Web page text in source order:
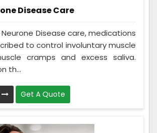
Disease Care
Disease care, medications
to control involuntary muscle
cramps and excess saliva.
th...
Get A Quote